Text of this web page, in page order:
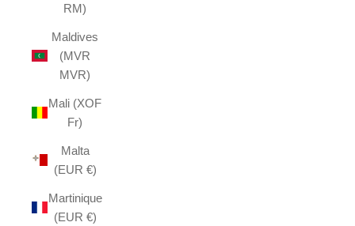
RM)
Maldives
(MVR
MVR)
Mali (XOF
Fr)
Malta
(EUR €)
Martinique
(EUR €)